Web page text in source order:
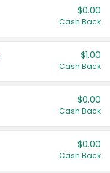
$0.00
Cash Back
$1.00
Cash Back
$0.00
Cash Back
$0.00
Cash Back